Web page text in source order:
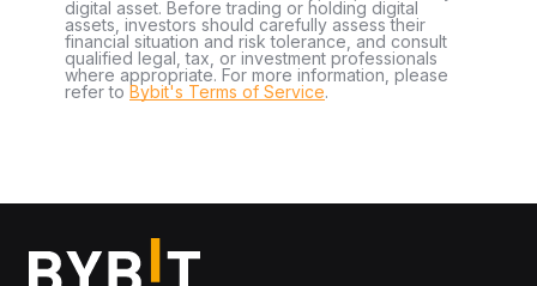
digital asset. Before trading or holding digital
assets, investors should carefully assess their
financial situation and risk tolerance, and consult
qualified legal, tax, or investment professionals
where appropriate. For more information, please
refer to Bybit's Terms of Service.